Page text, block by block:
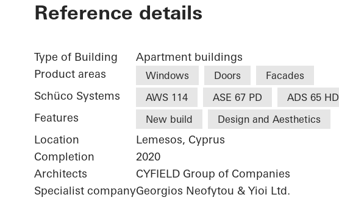
Reference details
Type of Building
Apartment buildings
Product areas
Windows Doors Facades
Schüco Systems AWS 114 ASE 67 PD ADS 65 HD
Features New build Design and Aesthetics
Location
Lemesos, Cyprus
Completion
2020
Architects
CYFIELD Group of Companies
Specialist companyGeorgios Neofytou & Yioi Ltd.